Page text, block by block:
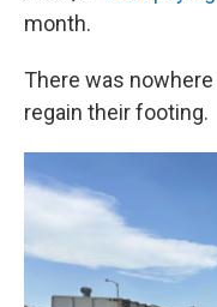
month.
There was
regain their footing.